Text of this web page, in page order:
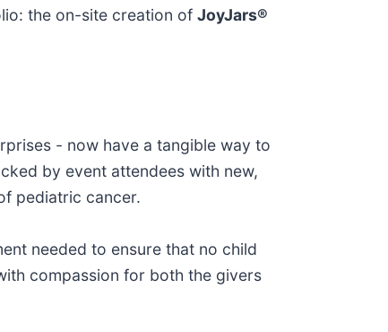
the on-site creation of JoyJars®
- now have a tangible way to
by event attendees with new,
pediatric cancer.
needed to ensure that no child
compassion for both the givers